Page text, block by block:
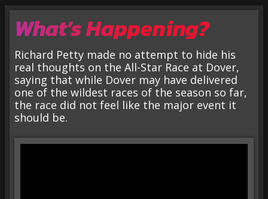
What’s Happening?
Richard Petty made no attempt to hide his
real thoughts on the All-Star Race at Dover,
saying that while Dover may have delivered
one of the wildest races of the season so far,
the race did not feel like the major event it
should be.